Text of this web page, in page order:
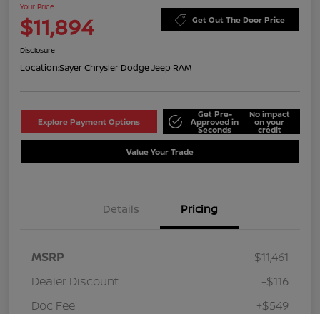
Your Price
$11,894 Get Out The Door Price
Disclosure
Location:Sayer Chrysler Dodge Jeep RAM
Explore Payment Options
Get Pre-
Approved in
Seconds
No impact
on your
credit
Value Your Trade
Details Pricing
MSRP
$11,461
Dealer Discount
-$116
Doc Fee
+$549